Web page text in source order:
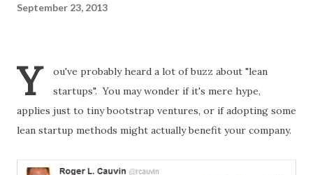
September 23, 2013
Y
ou've probably heard a lot of buzz about "lean
startups". You may wonder if it's mere hype,
applies just to tiny bootstrap ventures, or if adopting some
lean startup methods might actually benefit your company.